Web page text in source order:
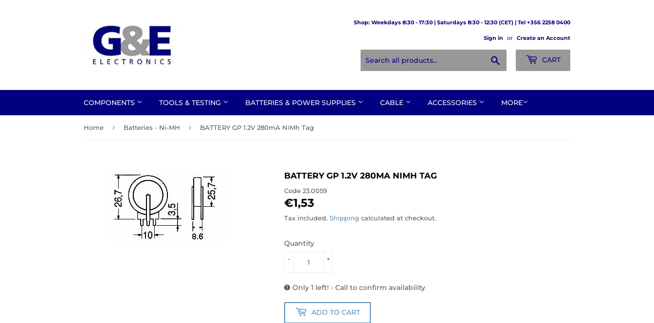
Shop: Weekdays 8:30 - 17:30 | Saturdays 8:30 - 12:30 (CET) | Tel +356 2258 0400
Sign in or Create an Account
CART
COMPONENTS TOOLS & TESTING BATTERIES & POWER SUPPLIES CABLE ACCESSORIES MORE
Home › Batteries - Ni-MH › BATTERY GP 1.2V 280mA NiMh Tag
BATTERY GP 1.2V 280MA NIMH TAG
Code 23.0059
€1,53
Tax included. Shipping calculated at checkout.
Quantity
+
-
Only 1 left! - Call to confirm availability
ADD TO CART